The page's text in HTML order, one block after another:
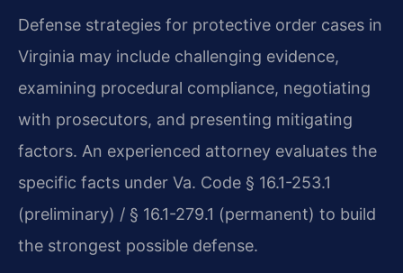
Defense strategies for protective order cases in
Virginia may include challenging evidence,
examining procedural compliance, negotiating
with prosecutors, and presenting mitigating
factors. An experienced attorney evaluates the
specific facts under Va. Code § 16.1-253.1
(preliminary) / § 16.1-279.1 (permanent) to build
the strongest possible defense.